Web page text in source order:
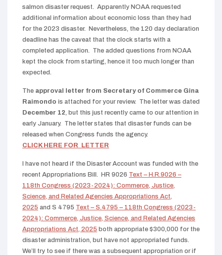
salmon disaster request. Apparently NOAA requested
additional information about economic loss than they had
for the 2023 disaster. Nevertheless, the 120 day declaration
deadline has the caveat that the clock starts with a
completed application. The added questions from NOAA
kept the clock from starting, hence it too much longer than
expected.
The approval letter from Secretary of Commerce Gina
Raimondo is attached for your review. The letter was dated
December 12 , but this just recently came to our attention in
early January. The letter states that disaster funds can be
released when Congress funds the agency.
CLICK HERE FOR LETTER
I have not heard if the Disaster Account was funded with the
recent Appropriations Bill. HR 9026 Text – H.R.9026 –
118th Congress (2023-2024): Commerce, Justice,
Science, and Related Agencies Appropriations Act,
2025 and S 4795 Text – S.4795 – 118th Congress (2023-
2024): Commerce, Justice, Science, and Related Agencies
Appropriations Act, 2025 both appropriate $300,000 for the
disaster administration, but have not appropriated funds.
We’ll try to see if there was a subsequent appropriation or if